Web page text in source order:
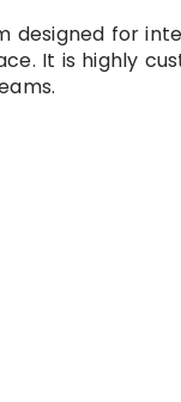
for
It is highly